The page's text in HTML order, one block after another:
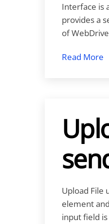
Interface is
provides a
of
Read More
Upload File
element
input field